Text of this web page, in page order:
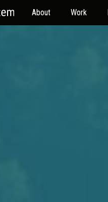
About Work